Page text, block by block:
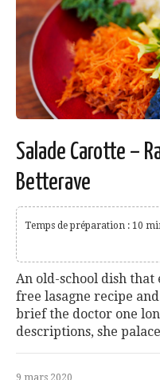
Salade Carotte –
Betterave
Temps de préparation : 10
An old-school dish that
free lasagne recipe
brief the doctor one
descriptions, she
9 mars 2020